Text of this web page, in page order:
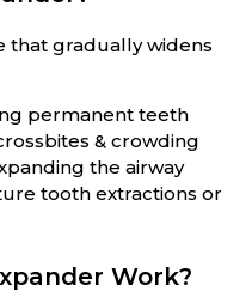
that gradually widens
permanent teeth
& crowding
the airway
tooth extractions or
Work?